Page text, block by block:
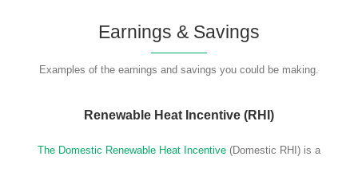
Earnings & Savings
Examples of the earnings and savings you could be making.
Renewable Heat Incentive (RHI)
The Domestic Renewable Heat Incentive (Domestic RHI) is a